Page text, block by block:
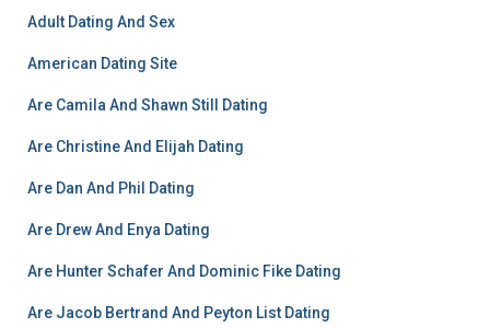
Adult Dating And Sex
American Dating Site
Are Camila And Shawn Still Dating
Are Christine And Elijah Dating
Are Dan And Phil Dating
Are Drew And Enya Dating
Are Hunter Schafer And Dominic Fike Dating
Are Jacob Bertrand And Peyton List Dating